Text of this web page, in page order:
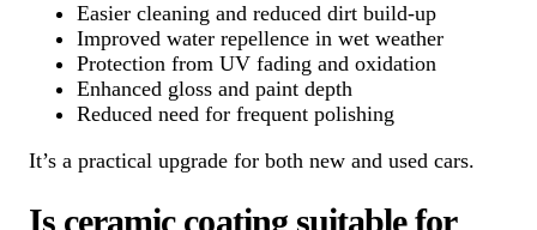
Easier cleaning and reduced dirt build-up
Improved water repellence in wet weather
Protection from UV fading and oxidation
Enhanced gloss and paint depth
Reduced need for frequent polishing
It’s a practical upgrade for both new and used cars.
Is ceramic coating suitable for